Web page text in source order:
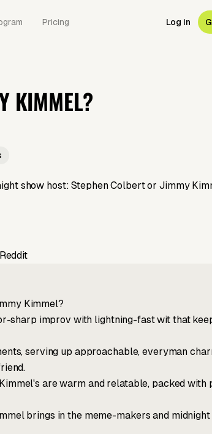
Pricing Log in
KIMMEL?
show host: Stephen Colbert or Jimmy
Kimmel?
sharp improv with lightning-fast wit that
serving up approachable, everyman
are warm and relatable, packed with
brings in the meme-makers and midnight